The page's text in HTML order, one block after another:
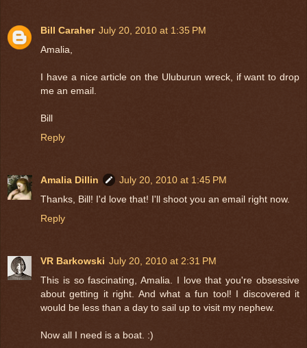
Bill Caraher July 20, 2010 at 1:35 PM
Amalia,
I have a nice article on the Uluburun wreck, if want to drop
me an email.
Bill
Reply
Amalia Dillin
July 20, 2010 at 1:45 PM
Thanks, Bill! I'd love that! I'll shoot you an email right now.
Reply
VR Barkowski July 20, 2010 at 2:31 PM
This is so fascinating, Amalia. I love that you're obsessive
about getting it right. And what a fun tool! I discovered it
would be less than a day to sail up to visit my nephew.
Now all I need is a boat. :)